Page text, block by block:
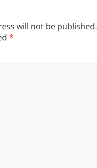
will not be published.
*